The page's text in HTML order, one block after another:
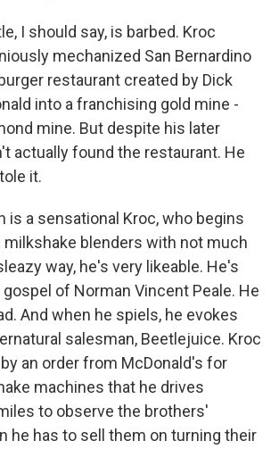
I should say, is barbed. Kroc
mechanized San Bernardino
restaurant created by Dick
into a franchising gold mine -
mine. But despite his later
actually found the restaurant. He
it.
is a sensational Kroc, who begins
blenders with not much
way, he's very likeable. He's
of Norman Vincent Peale. He
And when he spiels, he evokes
salesman, Beetlejuice. Kroc
an order from McDonald's for
machines that he drives
to observe the brothers'
he has to sell them on turning their